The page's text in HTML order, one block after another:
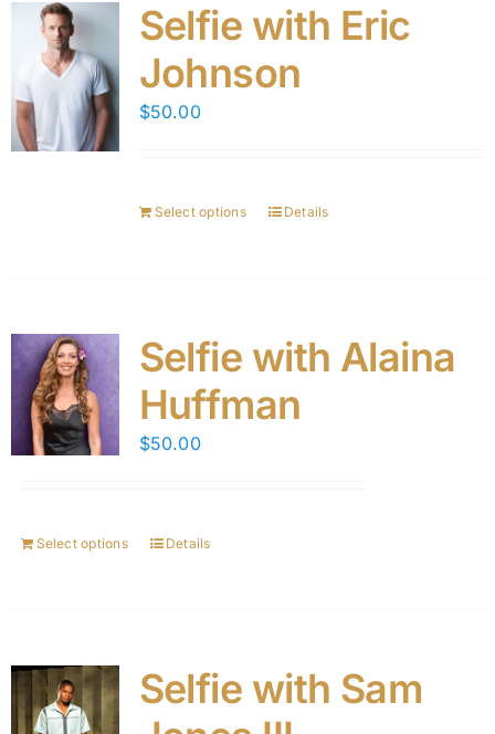
Selfie with Eric
Johnson
$50.00
Select options Details
Selfie with Alaina
Huffman
$50.00
Select options Details
Selfie with Sam